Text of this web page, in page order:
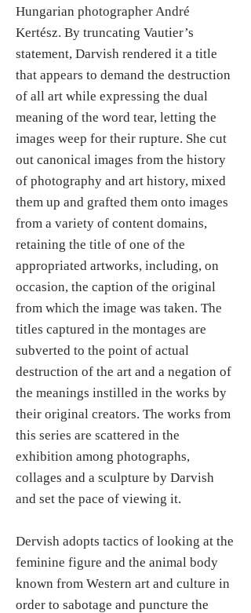
Hungarian photographer André
Kertész. By truncating Vautier’s
statement, Darvish rendered it a title
that appears to demand the destruction
of all art while expressing the dual
meaning of the word tear, letting the
images weep for their rupture. She cut
out canonical images from the history
of photography and art history, mixed
them up and grafted them onto images
from a variety of content domains,
retaining the title of one of the
appropriated artworks, including, on
occasion, the caption of the original
from which the image was taken. The
titles captured in the montages are
subverted to the point of actual
destruction of the art and a negation of
the meanings instilled in the works by
their original creators. The works from
this series are scattered in the
exhibition among photographs,
collages and a sculpture by Darvish
and set the pace of viewing it.
Dervish adopts tactics of looking at the
feminine figure and the animal body
known from Western art and culture in
order to sabotage and puncture the